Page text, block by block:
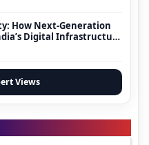
How Next-Generation
Digital Infrastructure
Views